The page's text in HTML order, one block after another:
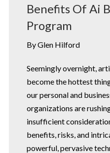
Benefits Of Ai
Program
By Glen Hilford
Seemingly overnight,
become the hottest
our personal and
organizations are
insufficient
benefits, risks, and
powerful, pervasive